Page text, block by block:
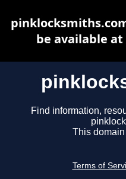
Find information,
This
Terms of
be available